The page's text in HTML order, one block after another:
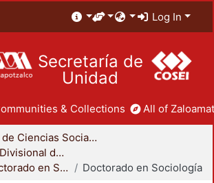
Log In
Secretaría de
Unidad
& Collections All of
División de Ciencias Sociales y Humanidades
Coordinación Divisional de Posgrado
Maestría y Doctorado en Sociología
Doctorado en Sociología